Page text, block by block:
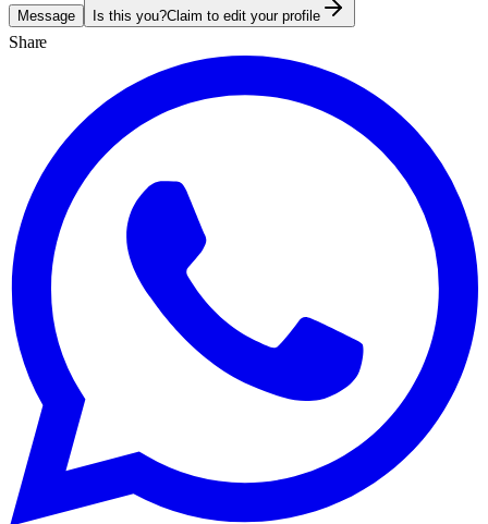
Message Is this you?Claim to edit your profile
Share